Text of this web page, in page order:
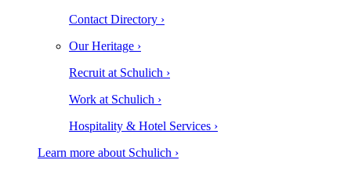
Contact Directory ›
Our Heritage ›
Recruit at Schulich ›
Work at Schulich ›
Hospitality & Hotel Services ›
Learn more about Schulich ›